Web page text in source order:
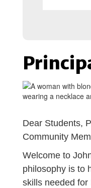
Dear Students,
Community
Welcome to
philosophy is to
skills needed